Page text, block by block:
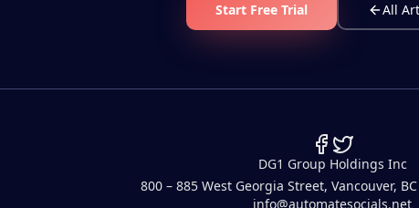
Start Free Trial All
DG1 Group Holdings Inc
800 – 885 West Georgia Street, Vancouver,
info@automatesocials.net